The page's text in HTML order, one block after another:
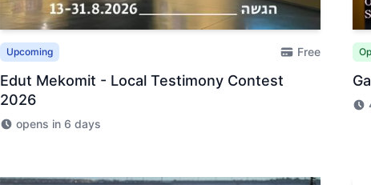
Upcoming Free
Edut Mekomit - Local Testimony Contest
2026
opens in 6 days